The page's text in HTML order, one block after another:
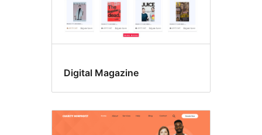
Digital Magazine